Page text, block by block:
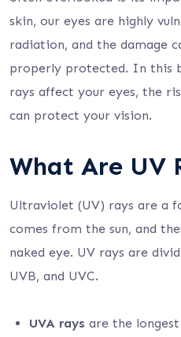
skin, our eyes are highly
radiation, and the damage
properly protected. In this
rays affect your eyes, the
can protect your vision.
What Are UV
Ultraviolet (UV) rays are a
comes from the sun, and
naked eye. UV rays are
UVB, and UVC.
UVA rays are the